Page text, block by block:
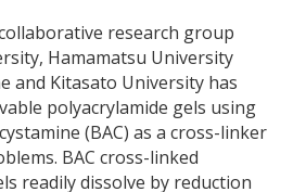
research group
Hamamatsu University
and Kitasato University has
polyacrylamide gels using
(BAC) as a cross-linker
BAC cross-linked
readily dissolve by reduction